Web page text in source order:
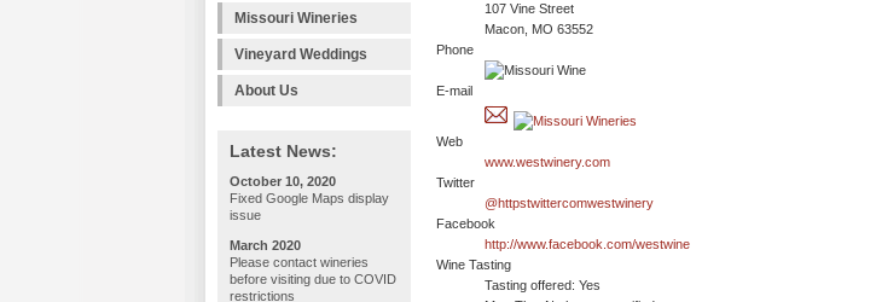
Missouri Wineries
Vineyard Weddings
About Us
Latest News:
October 10, 2020
Fixed Google Maps display
issue
March 2020
Please contact wineries
before visiting due to COVID
restrictions
107 Vine Street
Macon, MO 63552
Phone
E-mail
Web
www.westwinery.com
Twitter
@httpstwittercomwestwinery
Facebook
http://www.facebook.com/westwine
Wine Tasting
Tasting offered: Yes